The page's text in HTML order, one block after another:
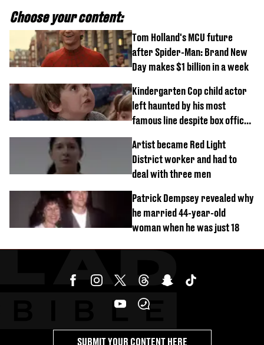
Choose your content:
Tom Holland's MCU future
after Spider-Man: Brand New
Day makes $1 billion in a week
Kindergarten Cop child actor
left haunted by his most
famous line despite box office
Artist became Red Light
District worker and had to
deal with three men
Patrick Dempsey revealed why
he married 44-year-old
woman when he was just 18
SUBMIT YOUR CONTENT HERE